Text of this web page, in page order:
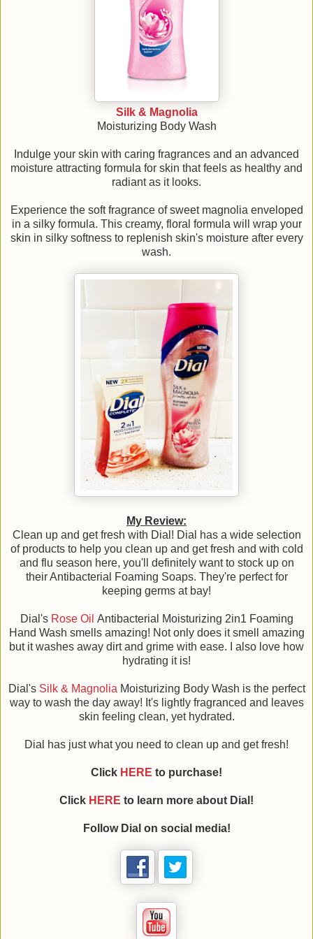
Silk & Magnolia
Moisturizing Body Wash
Indulge your skin with caring fragrances and an advanced
moisture attracting formula for skin that feels as healthy and
radiant as it looks.
Experience the soft fragrance of sweet magnolia enveloped
in a silky formula. This creamy, floral formula will wrap your
skin in silky softness to replenish skin's moisture after every
wash.
My Review:
Clean up and get fresh with Dial! Dial has a wide selection
of products to help you clean up and get fresh and with cold
and flu season here, you'll definitely want to stock up on
their Antibacterial Foaming Soaps. They're perfect for
keeping germs at bay!
Dial's Rose Oil Antibacterial Moisturizing 2in1 Foaming
Hand Wash smells amazing! Not only does it smell amazing
but it washes away dirt and grime with ease. I also love how
hydrating it is!
Dial's Silk & Magnolia Moisturizing Body Wash is the perfect
way to wash the day away! It's lightly fragranced and leaves
skin feeling clean, yet hydrated.
Dial has just what you need to clean up and get fresh!
Click HERE to purchase!
Click HERE to learn more about Dial!
Follow Dial on social media!